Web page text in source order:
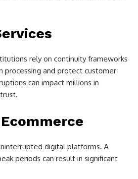
rely on continuity frameworks
processing and protect customer
can impact millions in
digital platforms. A
periods can result in significant